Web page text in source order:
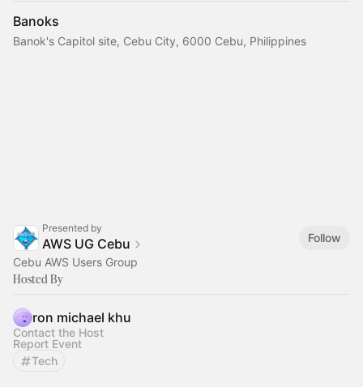
Banoks
Banok's Capitol site, Cebu City, 6000 Cebu, Philippines
Presented by
AWS UG Cebu
Follow
Cebu AWS Users Group
Hosted By
ron michael khu
Contact the Host
Report Event
Tech